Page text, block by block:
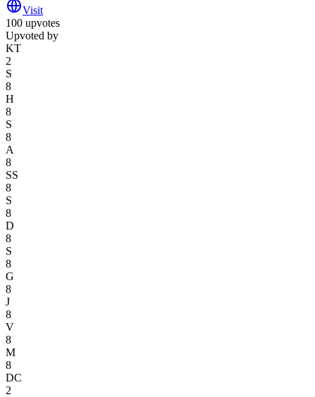
Visit
100 upvotes
Upvoted by
KT
2
S
8
H
8
S
8
A
8
SS
8
S
8
D
8
S
8
G
8
J
8
V
8
M
8
DC
2